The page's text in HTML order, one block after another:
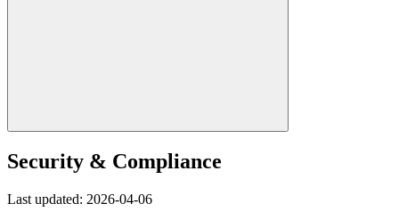
Security & Compliance
Last updated: 2026-04-06